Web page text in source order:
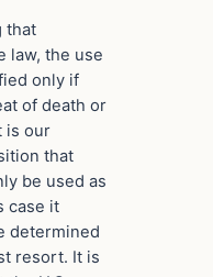
that
law, the use
only if
of death or
is our
that
be used as
case it
determined
resort. It is